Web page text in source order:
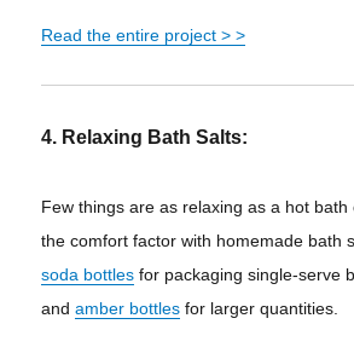
Read the entire project> >
4. Relaxing Bath Salts:
Few things are as relaxing as a hot bath
the comfort factor with homemade bath
soda bottles for packaging single-serve
andamber bottles for larger quantities.